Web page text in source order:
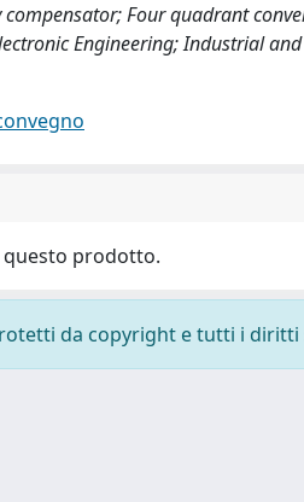
Four quadrant
Engineering; Industrial
questo prodotto.
da copyright e tutti i